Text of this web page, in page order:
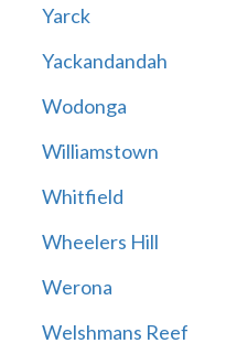
Yarck
Yackandandah
Wodonga
Williamstown
Whitfield
Wheelers Hill
Werona
Welshmans Reef